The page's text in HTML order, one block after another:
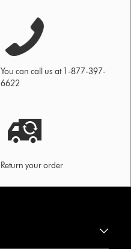
You can call us at 1-877-397-
6622
Return your order